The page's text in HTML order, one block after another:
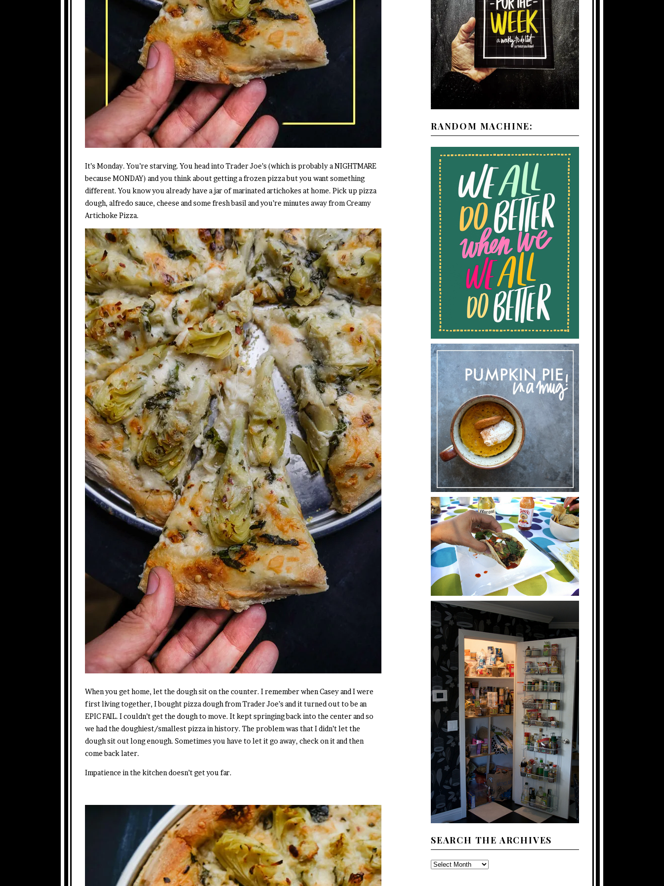
It’s Monday. You’re starving. You head into Trader Joe’s (which is probably a NIGHTMARE
because MONDAY) and you think about getting a frozen pizza but you want something
different. You know you already have a jar of marinated artichokes at home. Pick up pizza
dough, alfredo sauce, cheese and some fresh basil and you’re minutes away from Creamy
Artichoke Pizza.
When you get home, let the dough sit on the counter. I remember when Casey and I were
first living together, I bought pizza dough from Trader Joe’s and it turned out to be an
EPIC FAIL. I couldn’t get the dough to move. It kept springing back into the center and so
we had the doughiest/smallest pizza in history. The problem was that I didn’t let the
dough sit out long enough. Sometimes you have to let it go away, check on it and then
come back later.
Impatience in the kitchen doesn’t get you far.
RANDOM MACHINE:
SEARCH THE ARCHIVES
SEARCH